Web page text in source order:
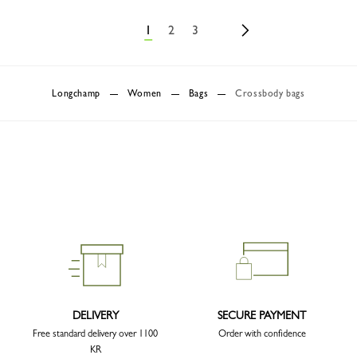
1 2 3
Longchamp Women Bags Crossbody bags
DELIVERY
Free standard delivery over 1100
KR
SECURE PAYMENT
Order with confidence